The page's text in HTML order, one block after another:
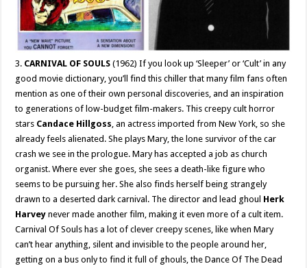
3. CARNIVAL OF SOULS (1962) If you look up ‘Sleeper’ or ‘Cult’ in any
good movie dictionary, you’ll find this chiller that many film fans often
mention as one of their own personal discoveries, and an inspiration
to generations of low-budget film-makers. This creepy cult horror
stars Candace Hillgoss , an actress imported from New York, so she
already feels alienated. She plays Mary, the lone survivor of the car
crash we see in the prologue. Mary has accepted a job as church
organist. Where ever she goes, she sees a death-like figure who
seems to be pursuing her. She also finds herself being strangely
drawn to a deserted dark carnival. The director and lead ghoul Herk
Harvey never made another film, making it even more of a cult item.
Carnival Of Souls has a lot of clever creepy scenes, like when Mary
can’t hear anything, silent and invisible to the people around her,
getting on a bus only to find it full of ghouls, the Dance Of The Dead